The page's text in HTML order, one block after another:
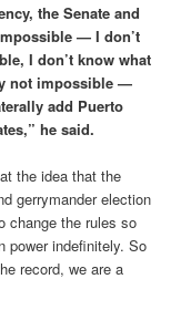
the Senate and
— I don’t
I don’t know what
not impossible —
add Puerto
he said.
the idea that the
gerrymander election
change the rules so
power indefinitely. So
record, we are a